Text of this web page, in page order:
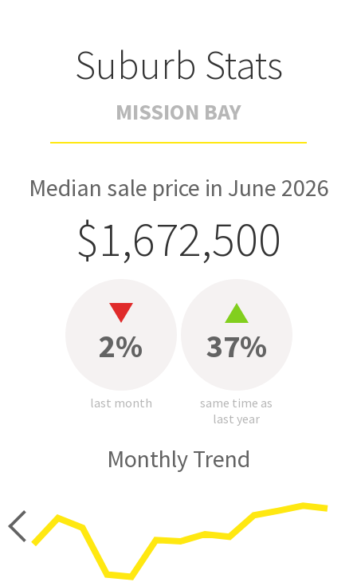
Suburb Stats
MISSION BAY
Median sale price in June 2026
$1,672,500
2%
last month
37%
same time as
last year
Monthly Trend